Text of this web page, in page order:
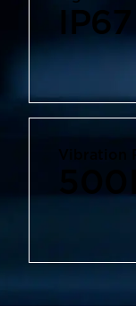
IP67
500